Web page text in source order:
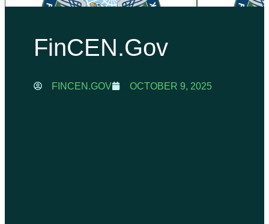
FinCEN.gov
FINCEN.GOV OCTOBER 9, 2025